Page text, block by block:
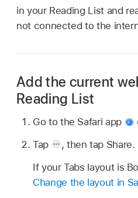
in your Reading List and
not connected to the
Add the current
Reading List
Go to the Safari app
Tap
, then tap Share.
If your Tabs layout is
Change the layout in